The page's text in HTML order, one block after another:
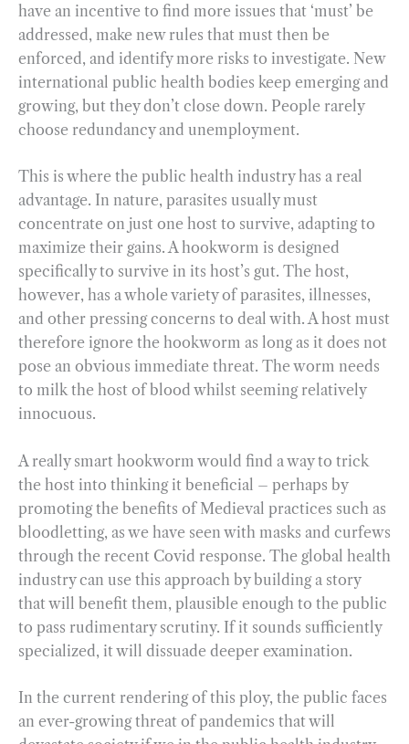
have an incentive to find more issues that ‘must’ be
addressed, make new rules that must then be
enforced, and identify more risks to investigate. New
international public health bodies keep emerging and
growing, but they don’t close down. People rarely
choose redundancy and unemployment.
This is where the public health industry has a real
advantage. In nature, parasites usually must
concentrate on just one host to survive, adapting to
maximize their gains. A hookworm is designed
specifically to survive in its host’s gut. The host,
however, has a whole variety of parasites, illnesses,
and other pressing concerns to deal with. A host must
therefore ignore the hookworm as long as it does not
pose an obvious immediate threat. The worm needs
to milk the host of blood whilst seeming relatively
innocuous.
A really smart hookworm would find a way to trick
the host into thinking it beneficial – perhaps by
promoting the benefits of Medieval practices such as
bloodletting, as we have seen with masks and curfews
through the recent Covid response. The global health
industry can use this approach by building a story
that will benefit them, plausible enough to the public
to pass rudimentary scrutiny. If it sounds sufficiently
specialized, it will dissuade deeper examination.
In the current rendering of this ploy, the public faces
an ever-growing threat of pandemics that will